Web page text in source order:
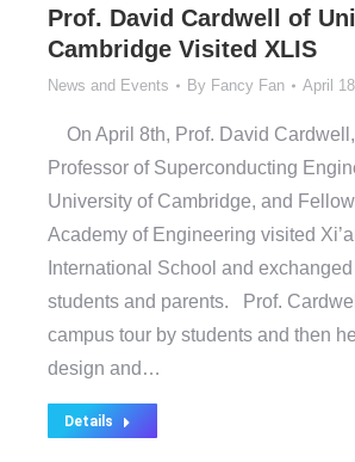
Prof. David Cardwell of
Cambridge Visited XLIS
News and Events By Fancy Fan April
On April 8th, Prof. David
Professor of Superconducting
University of Cambridge, and
Academy of Engineering visited
International School and
students and parents. Prof.
campus tour by students and then
design and…
Details